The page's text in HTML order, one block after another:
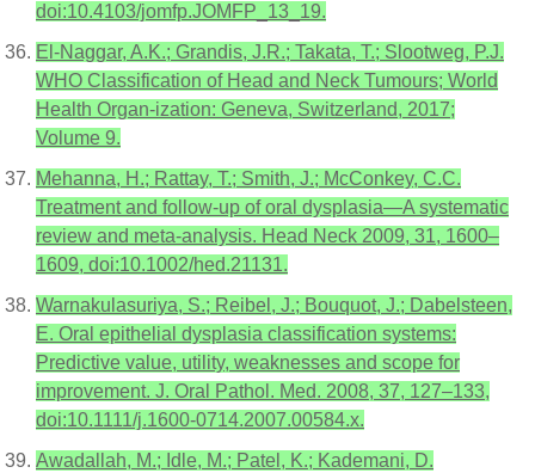
doi:10.4103/jomfp.JOMFP_13_19.
El-Naggar, A.K.; Grandis, J.R.; Takata, T.; Slootweg, P.J.
WHO Classification of Head and Neck Tumours; World
Health Organ-ization: Geneva, Switzerland, 2017;
Volume 9.
Mehanna, H.; Rattay, T.; Smith, J.; McConkey, C.C.
Treatment and follow-up of oral dysplasia—A systematic
review and meta-analysis. Head Neck 2009, 31, 1600–
1609, doi:10.1002/hed.21131.
Warnakulasuriya, S.; Reibel, J.; Bouquot, J.; Dabelsteen,
E. Oral epithelial dysplasia classification systems:
Predictive value, utility, weaknesses and scope for
improvement. J. Oral Pathol. Med. 2008, 37, 127–133,
doi:10.1111/j.1600-0714.2007.00584.x.
Awadallah, M.; Idle, M.; Patel, K.; Kademani, D.